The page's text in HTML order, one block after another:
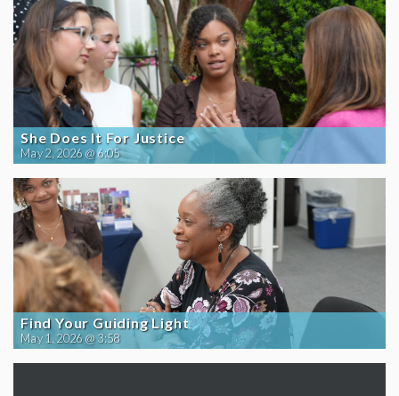
She Does It For Justice
May 2, 2026 @ 6:05
Find Your Guiding Light
May 1, 2026 @ 3:58